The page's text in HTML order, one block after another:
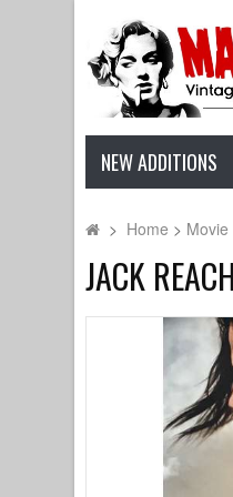
NEW ADDITIONS
> Home >
JACK